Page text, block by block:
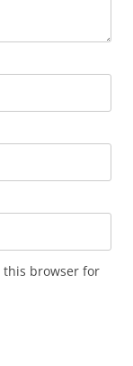
this browser for